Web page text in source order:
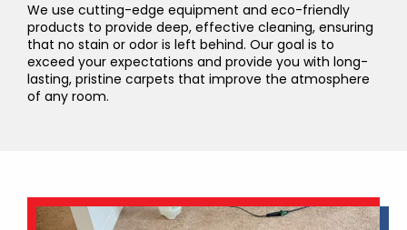
We use cutting-edge equipment and eco-friendly
products to provide deep, effective cleaning, ensuring
that no stain or odor is left behind. Our goal is to
exceed your expectations and provide you with long-
lasting, pristine carpets that improve the atmosphere
of any room.